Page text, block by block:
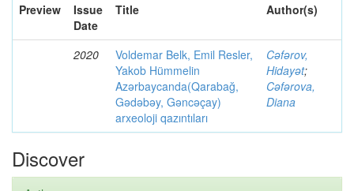
Preview
Issue
Date
Title Author(s)
2020
Voldemar Belk, Emil Resler,
Yakob Hümmelin
Azərbaycanda(Qarabağ,
Gədəbəy, Gəncəçay)
arxeoloji qazıntıları
Cəfərov,
Hidayət;
Cəfərova,
Diana
Discover